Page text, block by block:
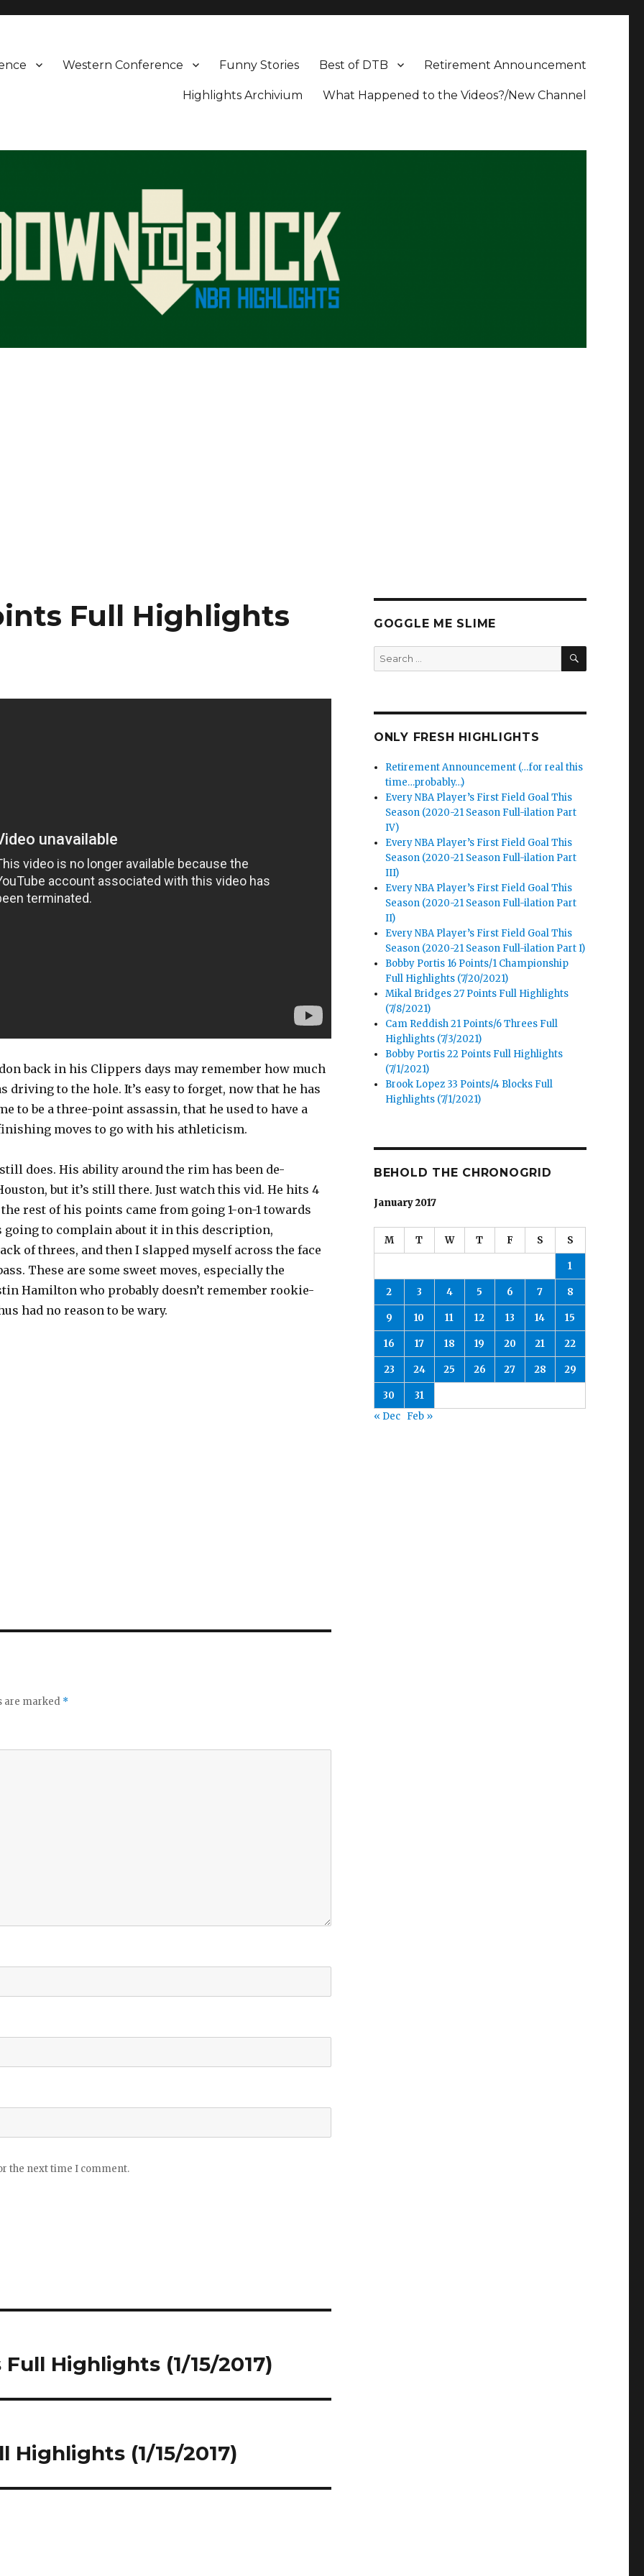
Retirement Announcement
Best of DTB
Funny Stories
Western Conference
What Happened to the Videos?/New Channel
Highlights Archivium
Full Highlights
back in his Clippers days may remember how much
driving to the hole. It’s easy to forget, now that he has
to be a three-point assassin, that he used to have a
moves to go with his athleticism.
does. His ability around the rim has been de-
but it’s still there. Just watch this vid. He hits 4
rest of his points came from going 1-on-1 towards
going to complain about it in this description,
of threes, and then I slapped myself across the face
These are some sweet moves, especially the
Hamilton who probably doesn’t remember rookie-
had no reason to be wary.
are marked *
the next time I comment.
Highlights (1/15/2017)
Highlights (1/15/2017)
GOGGLE ME SLIME
Search
for:
SEARCH
ONLY FRESH HIGHLIGHTS
Retirement Announcement (…for real this
time…probably…)
Every NBA Player’s First Field Goal This
Season (2020-21 Season Full-ilation Part
IV)
Every NBA Player’s First Field Goal This
Season (2020-21 Season Full-ilation Part
III)
Every NBA Player’s First Field Goal This
Season (2020-21 Season Full-ilation Part
II)
Every NBA Player’s First Field Goal This
Season (2020-21 Season Full-ilation Part I)
Bobby Portis 16 Points/1 Championship
Full Highlights (7/20/2021)
Mikal Bridges 27 Points Full Highlights
(7/8/2021)
Cam Reddish 21 Points/6 Threes Full
Highlights (7/3/2021)
Bobby Portis 22 Points Full Highlights
(7/1/2021)
Brook Lopez 33 Points/4 Blocks Full
Highlights (7/1/2021)
BEHOLD THE CHRONOGRID
January 2017
M T W T F S S
1
2 3 4 5 6 7 8
9 10 11 12 13 14 15
16 17 18 19 20 21 22
23 24 25 26 27 28 29
30
31
« Dec Feb »